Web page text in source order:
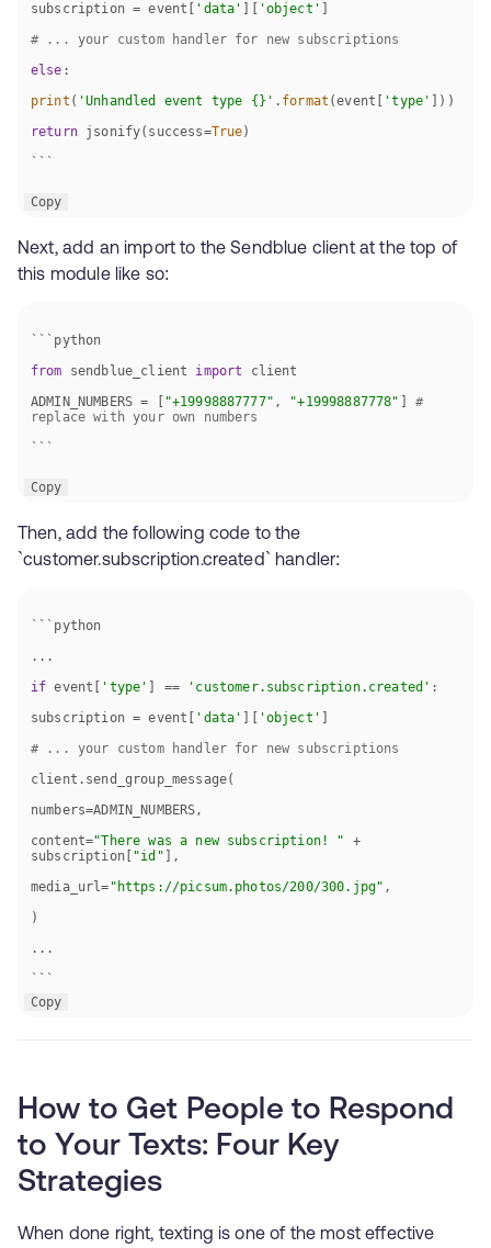
subscription = event[
'data' 'object'
# ... your custom handler for new subscriptions
else
print ( 'Unhandled event type {}' . format (event[ 'type'
return jsonify(success=True
```
Copy
Next, add an import to the Sendblue client at the top of
this module like so:
from sendblue_client import
ADMIN_NUMBERS = [
"+19998887777" , "+19998887778"
#
replace with your own numbers
```
Copy
Then, add the following code to the
`customer.subscription.created` handler:
if event[ 'type' ] == 'customer.subscription.created'
subscription = event[
'data' 'object'
# ... your custom handler for new subscriptions
content="There was a new subscription! "
+
subscription[
"id"
media_url= "https://picsum.photos/200/300.jpg"
```
Copy
How to Get People to Respond
to Your Texts: Four Key
Strategies
When done right, texting is one of the most effective